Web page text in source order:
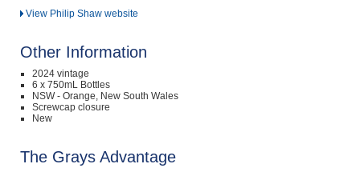
View Philip Shaw website
Other Information
2024 vintage
6 x 750mL Bottles
NSW - Orange, New South Wales
Screwcap closure
New
The Grays Advantage